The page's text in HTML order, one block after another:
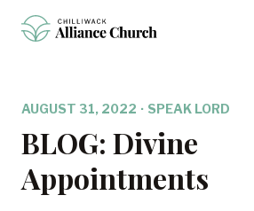
AUGUST 31, 2022 · SPEAK LORD
BLOG: Divine
Appointments